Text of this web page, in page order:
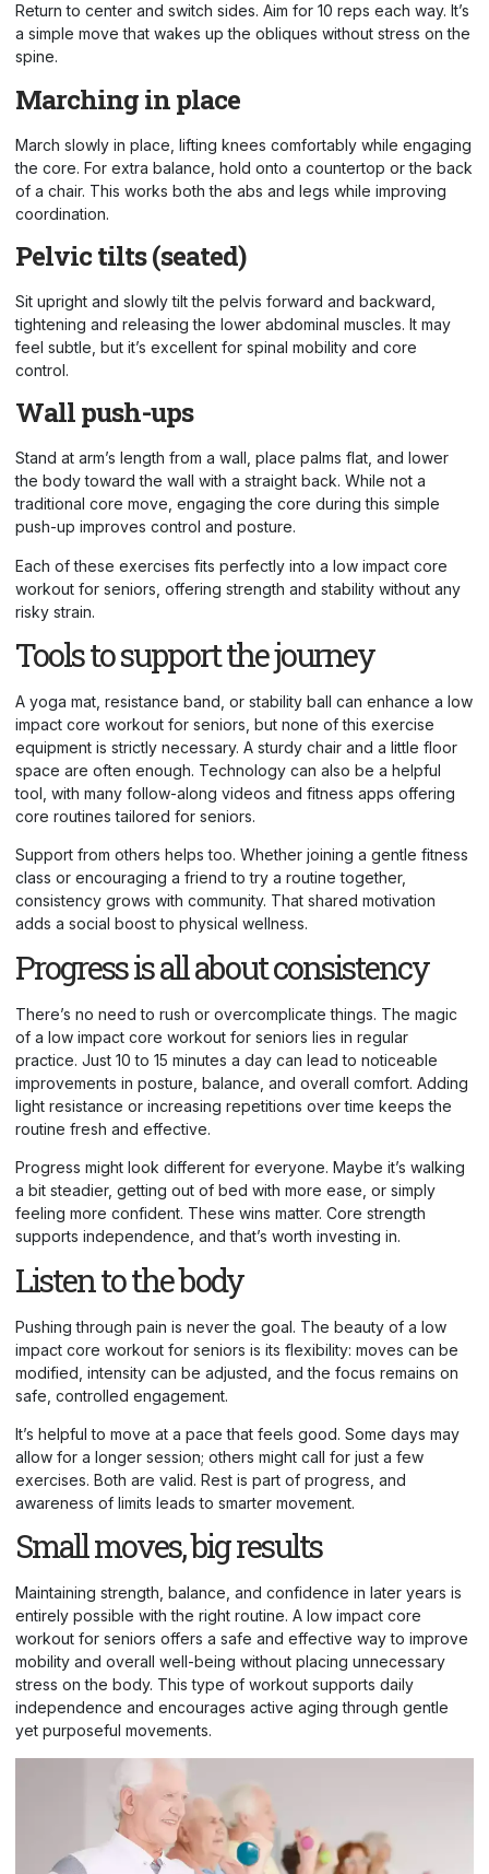
Return to center and switch sides. Aim for 10 reps each way. It’s
a simple move that wakes up the obliques without stress on the
spine.
Marching in place
March slowly in place, lifting knees comfortably while engaging
the core. For extra balance, hold onto a countertop or the back
of a chair. This works both the abs and legs while improving
coordination.
Pelvic tilts (seated)
Sit upright and slowly tilt the pelvis forward and backward,
tightening and releasing the lower abdominal muscles. It may
feel subtle, but it’s excellent for spinal mobility and core
control.
Wall push-ups
Stand at arm’s length from a wall, place palms flat, and lower
the body toward the wall with a straight back. While not a
traditional core move, engaging the core during this simple
push-up improves control and posture.
Each of these exercises fits perfectly into a low impact core
workout for seniors, offering strength and stability without any
risky strain.
Tools to support the journey
A yoga mat, resistance band, or stability ball can enhance a low
impact core workout for seniors, but none of this exercise
equipment is strictly necessary. A sturdy chair and a little floor
space are often enough. Technology can also be a helpful
tool, with many follow-along videos and fitness apps offering
core routines tailored for seniors.
Support from others helps too. Whether joining a gentle fitness
class or encouraging a friend to try a routine together,
consistency grows with community. That shared motivation
adds a social boost to physical wellness.
Progress is all about consistency
There’s no need to rush or overcomplicate things. The magic
of a low impact core workout for seniors lies in regular
practice. Just 10 to 15 minutes a day can lead to noticeable
improvements in posture, balance, and overall comfort. Adding
light resistance or increasing repetitions over time keeps the
routine fresh and effective.
Progress might look different for everyone. Maybe it’s walking
a bit steadier, getting out of bed with more ease, or simply
feeling more confident. These wins matter. Core strength
supports independence, and that’s worth investing in.
Listen to the body
Pushing through pain is never the goal. The beauty of a low
impact core workout for seniors is its flexibility: moves can be
modified, intensity can be adjusted, and the focus remains on
safe, controlled engagement.
It’s helpful to move at a pace that feels good. Some days may
allow for a longer session; others might call for just a few
exercises. Both are valid. Rest is part of progress, and
awareness of limits leads to smarter movement.
Small moves, big results
Maintaining strength, balance, and confidence in later years is
entirely possible with the right routine. A low impact core
workout for seniors offers a safe and effective way to improve
mobility and overall well-being without placing unnecessary
stress on the body. This type of workout supports daily
independence and encourages active aging through gentle
yet purposeful movements.